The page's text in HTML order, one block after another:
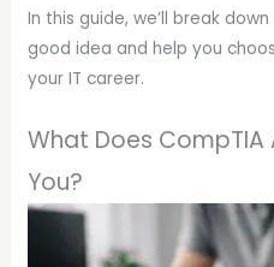
In this guide, we’ll break
good idea and help you
your IT career.
What Does
You?